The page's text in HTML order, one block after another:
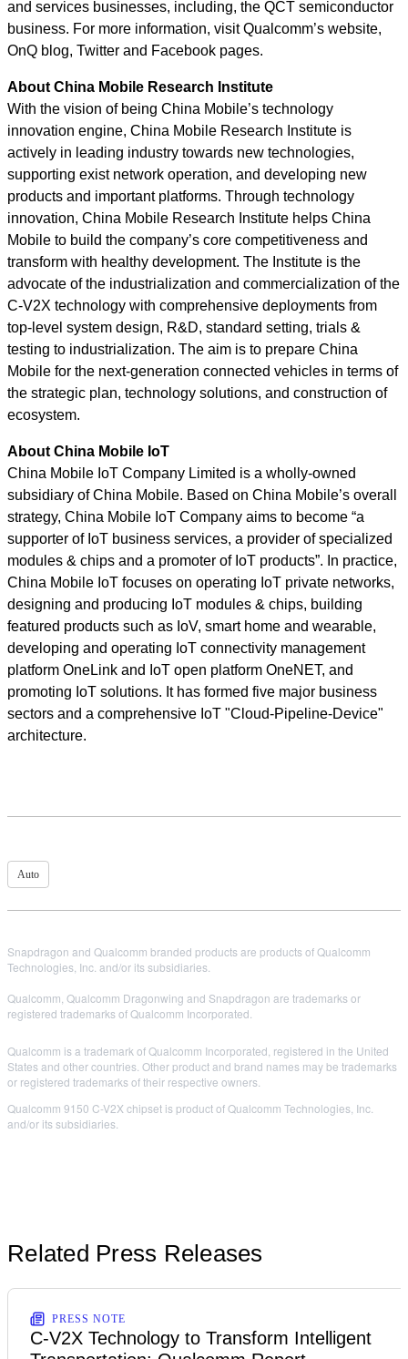
and services businesses, including, the QCT semiconductor
business. For more information, visit Qualcomm’s website,
OnQ blog, Twitter and Facebook pages.
About China Mobile Research Institute
With the vision of being China Mobile’s technology
innovation engine, China Mobile Research Institute is
actively in leading industry towards new technologies,
supporting exist network operation, and developing new
products and important platforms. Through technology
innovation, China Mobile Research Institute helps China
Mobile to build the company’s core competitiveness and
transform with healthy development. The Institute is the
advocate of the industrialization and commercialization of the
C-V2X technology with comprehensive deployments from
top-level system design, R&D, standard setting, trials &
testing to industrialization. The aim is to prepare China
Mobile for the next-generation connected vehicles in terms of
the strategic plan, technology solutions, and construction of
ecosystem.
About China Mobile IoT
China Mobile IoT Company Limited is a wholly-owned
subsidiary of China Mobile. Based on China Mobile’s overall
strategy, China Mobile IoT Company aims to become “a
supporter of IoT business services, a provider of specialized
modules & chips and a promoter of IoT products”. In practice,
China Mobile IoT focuses on operating IoT private networks,
designing and producing IoT modules & chips, building
featured products such as IoV, smart home and wearable,
developing and operating IoT connectivity management
platform OneLink and IoT open platform OneNET, and
promoting IoT solutions. It has formed five major business
sectors and a comprehensive IoT "Cloud-Pipeline-Device"
architecture.
Auto
Snapdragon and Qualcomm branded products are products of Qualcomm
Technologies, Inc. and/or its subsidiaries.
Qualcomm, Qualcomm Dragonwing and Snapdragon are trademarks or
registered trademarks of Qualcomm Incorporated.
Qualcomm is a trademark of Qualcomm Incorporated, registered in the United
States and other countries. Other product and brand names may be trademarks
or registered trademarks of their respective owners.
Qualcomm 9150 C-V2X chipset is product of Qualcomm Technologies, Inc.
and/or its subsidiaries.
Related Press Releases
PRESS NOTE
C-V2X Technology to Transform Intelligent